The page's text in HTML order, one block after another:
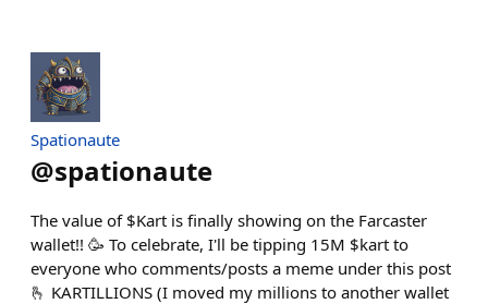
Spationaute
@spationaute
The value of $Kart is finally showing on the Farcaster
wallet!! 🥳 To celebrate, I'll be tipping 15M $kart to
everyone who comments/posts a meme under this post
🫰 KARTILLIONS (I moved my millions to another wallet